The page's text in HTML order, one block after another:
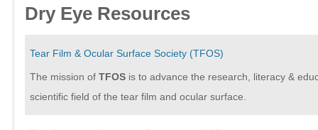
Dry Eye Resources
Tear Film & Ocular Surface Society (TFOS)
The mission of TFOS is to advance the research, literacy &
scientific field of the tear film and ocular surface.